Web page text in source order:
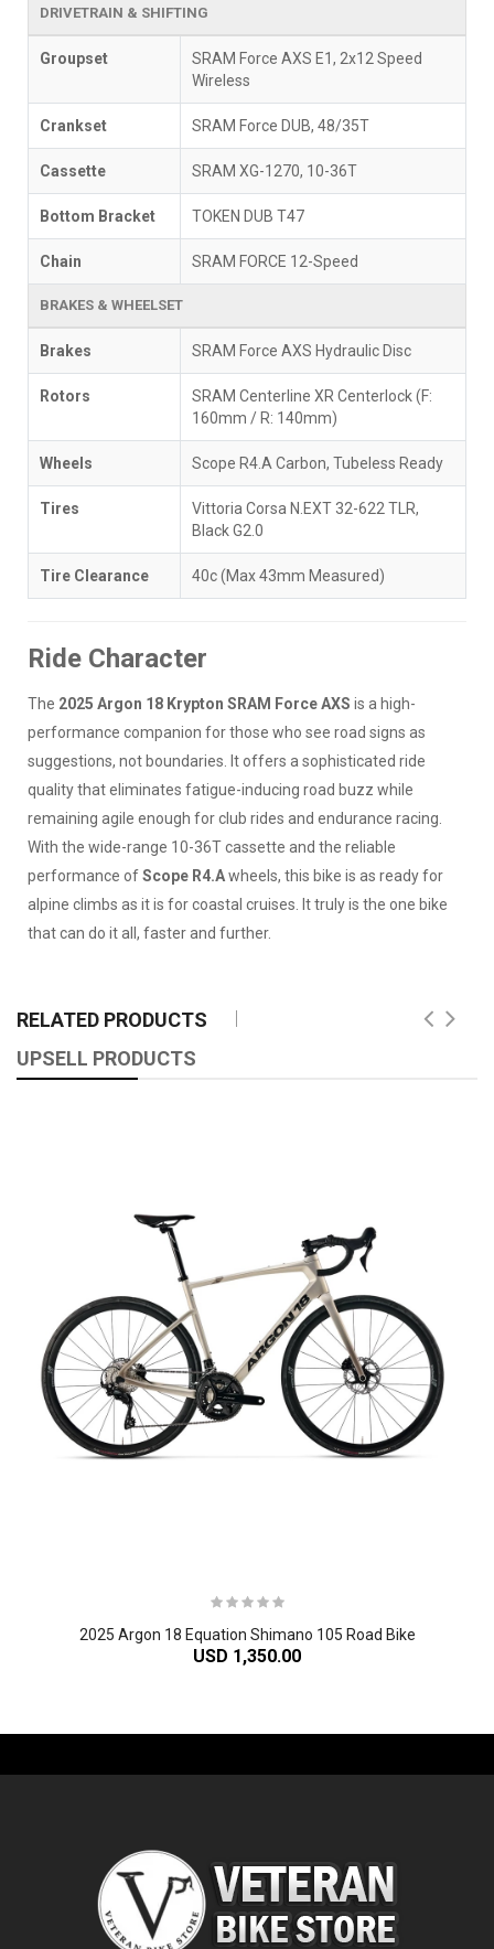
DRIVETRAIN & SHIFTING
Groupset
SRAM Force AXS E1, 2x12 Speed
Wireless
Crankset SRAM Force DUB, 48/35T
Cassette SRAM XG-1270, 10-36T
Bottom Bracket TOKEN DUB T47
Chain SRAM FORCE 12-Speed
BRAKES & WHEELSET
Brakes SRAM Force AXS Hydraulic Disc
Rotors
SRAM Centerline XR Centerlock (F:
160mm / R: 140mm)
Wheels Scope R4.A Carbon, Tubeless Ready
Tires
Vittoria Corsa N.EXT 32-622 TLR,
Black G2.0
Tire Clearance 40c (Max 43mm Measured)
Ride Character
The 2025 Argon 18 Krypton SRAM Force AXS is a high-
performance companion for those who see road signs as
suggestions, not boundaries. It offers a sophisticated ride
quality that eliminates fatigue-inducing road buzz while
remaining agile enough for club rides and endurance racing.
With the wide-range 10-36T cassette and the reliable
performance ofScope R4.Awheels, this bike is as ready for
alpine climbs as it is for coastal cruises. It truly is the one bike
that can do it all, faster and further.
RELATED PRODUCTS
UPSELL PRODUCTS
2025 Argon 18 Equation Shimano 105 Road Bike
USD 1,350.00